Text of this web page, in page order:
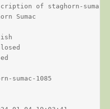
of staghorn-sumac
Sumac
sumac-1085